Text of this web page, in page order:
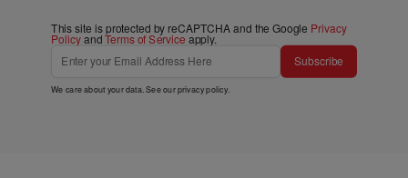
This site is protected by reCAPTCHA and the Google Privacy
PolicyandTerms of Service apply.
Subscribe
We care about your data. See ourprivacy policy.